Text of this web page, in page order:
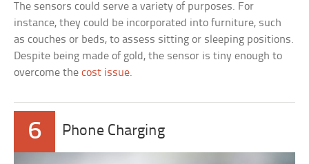
The sensors could serve a variety of purposes. For
instance, they could be incorporated into furniture, such
as couches or beds, to assess sitting or sleeping positions.
Despite being made of gold, the sensor is tiny enough to
overcome thecost issue.
6 Phone Charging